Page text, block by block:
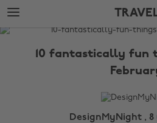
Skip
to
main
Skip
to
footer
The
10 fantastically fun
DesignMyNight ,